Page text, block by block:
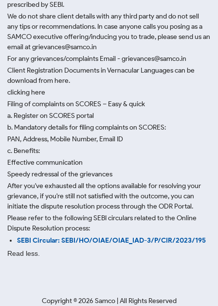
prescribed by SEBI.
We do not share client details with any third party and do not sell
any tips or recommendations. In case anyone calls you posing as a
SAMCO executive offering/inducing you to trade, please send us an
email at grievances@samco.in
For any grievances/complaints Email - grievances@samco.in
Client Registration Documents in Vernacular Languages can be
download from here.
clicking here
Filing of complaints on SCORES – Easy & quick
a. Register on SCORES portal
b. Mandatory details for filing complaints on SCORES:
PAN, Address, Mobile Number, Email ID
c. Benefits:
Effective communication
Speedy redressal of the grievances
After you've exhausted all the options available for resolving your
grievance, if you're still not satisfied with the outcome, you can
initiate the dispute resolution process through the ODR Portal.
Please refer to the following SEBI circulars related to the Online
Dispute Resolution process:
SEBI Circular: SEBI/HO/OIAE/OIAE_IAD-3/P/CIR/2023/195
Read less.
Copyright ©2026 Samco | All Rights Reserved